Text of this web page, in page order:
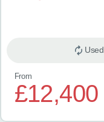
Used
From
£12,400